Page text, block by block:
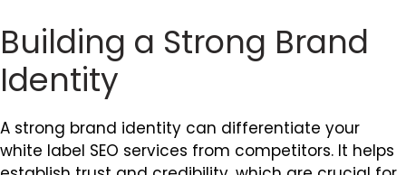
Building a Strong Brand
Identity
A strong brand identity can differentiate your
white label SEO services from competitors. It helps